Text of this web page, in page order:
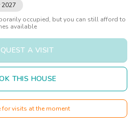
occupied, but you can still afford to
available
A VISIT
THIS HOUSE
visits at the moment